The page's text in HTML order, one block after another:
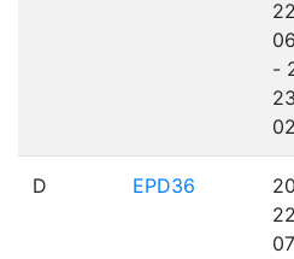
22
-
23
D EPD36
22